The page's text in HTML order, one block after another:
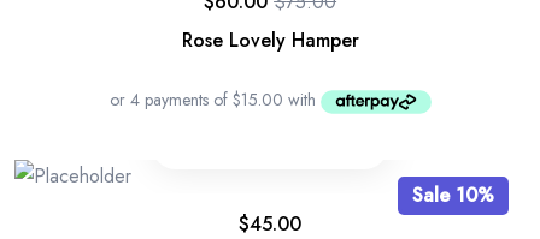
Rose Lovely Hamper
Sale 10%
$45.00